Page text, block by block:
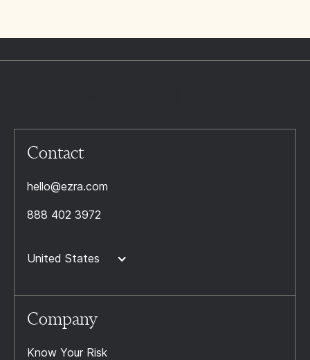
Contact
hello@ezra.com
888 402 3972
United States
Company
Know Your Risk